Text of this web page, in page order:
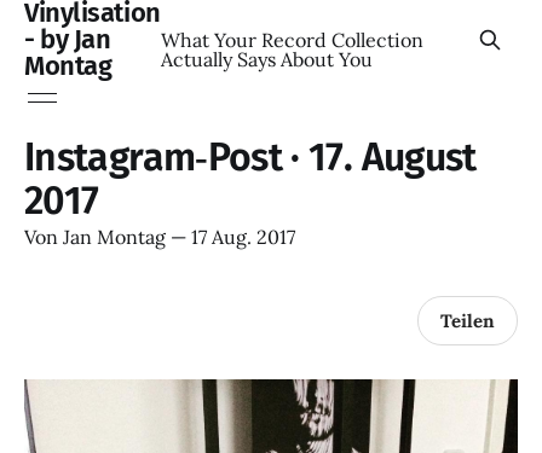
Vinylisation
- by Jan
Montag
What Your Record Collection
Actually Says About You
Instagram‑Post · 17. August
2017
Von Jan Montag — 17 Aug. 2017
Teilen